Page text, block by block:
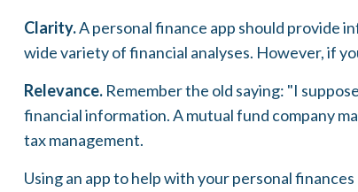
Clarity.A personal finance app should provide
wide variety of financial analyses. However, if
Relevance.Remember the old saying: "I
financial information. A mutual fund company
tax management.
Using an app to help with your personal